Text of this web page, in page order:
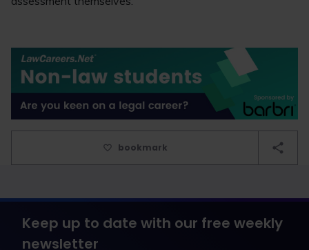
bookmark
Keep up to date with our free weekly
newsletter